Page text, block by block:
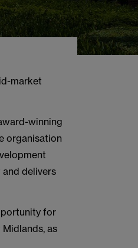
market
winning
organisation
delivers
for
as